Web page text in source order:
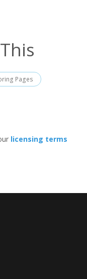
Pages
licensing terms